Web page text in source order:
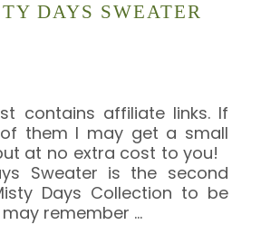
DAYS SWEATER
contains affiliate links. If
them I may get a small
at no extra cost to you!
Sweater is the second
Days Collection to be
remember …